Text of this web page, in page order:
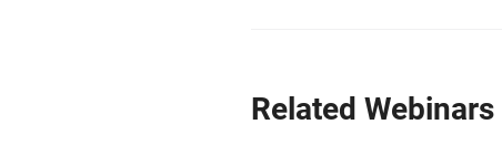
Related Webinars